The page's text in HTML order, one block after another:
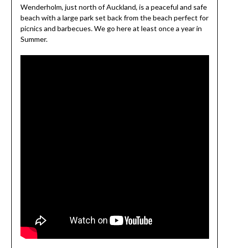
Wenderholm, just north of Auckland, is a peaceful and safe
beach with a large park set back from the beach perfect for
picnics and barbecues. We go here at least once a year in
Summer.